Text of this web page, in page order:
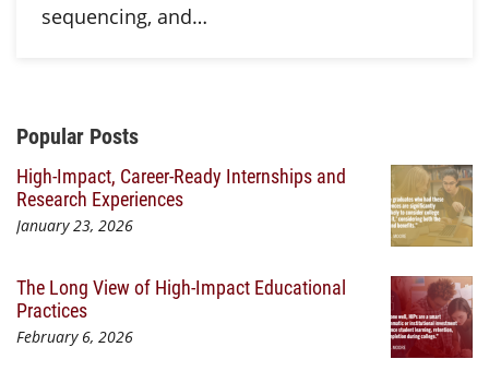
sequencing, and…
Additional Content
Popular Posts
High-Impact, Career-Ready Internships and
Research Experiences
January 23, 2026
The Long View of High-Impact Educational
Practices
February 6, 2026